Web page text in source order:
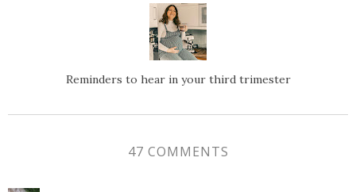
Reminders to hear in your third trimester
47 COMMENTS